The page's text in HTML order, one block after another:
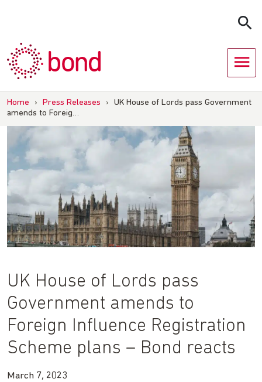
Home › Press Releases ›
UK House of Lords pass Government
amends to Foreig…
UK House of Lords pass
Government amends to
Foreign Influence Registration
Scheme plans – Bond reacts
March 7, 2023